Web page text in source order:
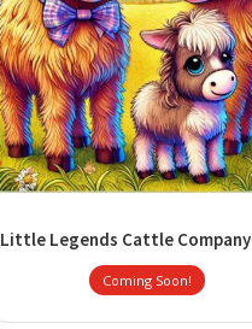
Little Legends Cattle Company
Coming Soon!